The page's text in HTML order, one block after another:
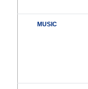
MUSIC